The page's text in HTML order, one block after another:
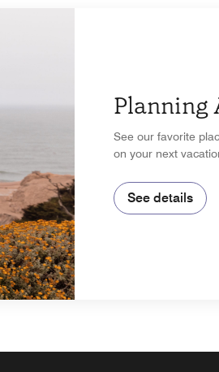
Planning
See our favorite
on your next
See details